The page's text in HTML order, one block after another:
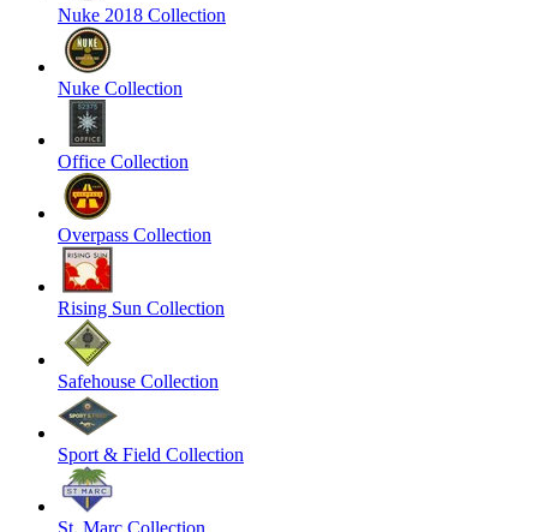
Nuke 2018 Collection
Nuke Collection
Office Collection
Overpass Collection
Rising Sun Collection
Safehouse Collection
Sport & Field Collection
St. Marc Collection